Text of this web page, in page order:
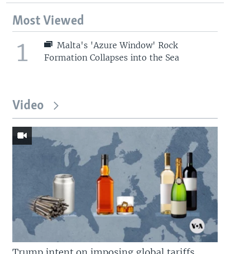
Most Viewed
1
Malta's 'Azure Window' Rock
Formation Collapses into the Sea
Video